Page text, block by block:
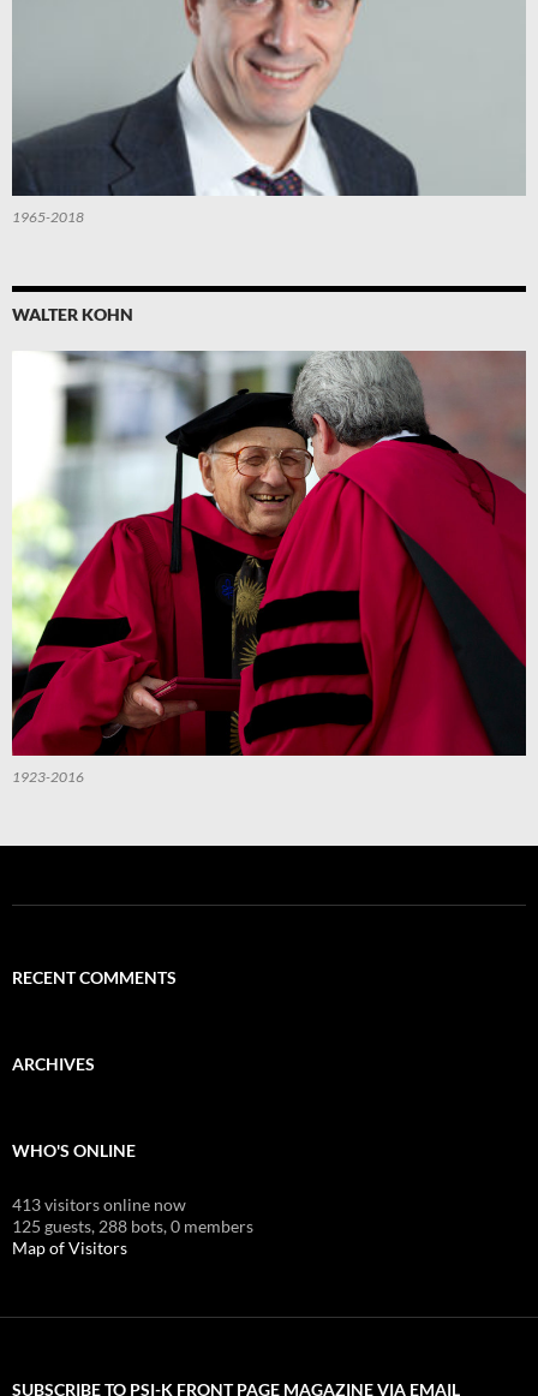
1965-2018
WALTER KOHN
1923-2016
RECENT COMMENTS
ARCHIVES
WHO'S ONLINE
413 visitors online now
125 guests, 288 bots,0 members
Map of Visitors
SUBSCRIBE TO PSI-K FRONT PAGE MAGAZINE VIA EMAIL